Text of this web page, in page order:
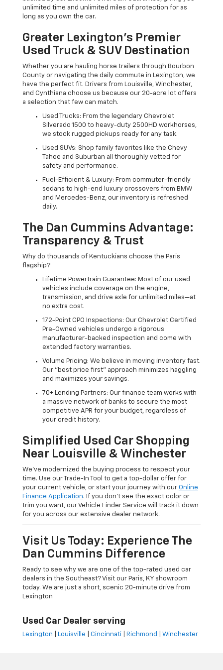
unlimited time and unlimited miles of protection for as
long as you own the car.
Greater Lexington’s Premier
Used Truck & SUV Destination
Whether you are hauling horse trailers through Bourbon
County or navigating the daily commute in Lexington, we
have the perfect fit. Drivers from Louisville, Winchester,
and Cynthiana choose us because our 20-acre lot offers
a selection that few can match.
Used Trucks: From the legendary Chevrolet
Silverado 1500 to heavy-duty 2500HD workhorses,
we stock rugged pickups ready for any task.
Used SUVs: Shop family favorites like the Chevy
Tahoe and Suburban all thoroughly vetted for
safety and performance.
Fuel-Efficient & Luxury: From commuter-friendly
sedans to high-end luxury crossovers from BMW
and Mercedes-Benz, our inventory is refreshed
daily.
The Dan Cummins Advantage:
Transparency & Trust
Why do thousands of Kentuckians choose the Paris
flagship?
Lifetime Powertrain Guarantee: Most of our used
vehicles include coverage on the engine,
transmission, and drive axle for unlimited miles—at
no extra cost.
172-Point CPO Inspections: Our Chevrolet Certified
Pre-Owned vehicles undergo a rigorous
manufacturer-backed inspection and come with
extended factory warranties.
Volume Pricing: We believe in moving inventory fast.
Our "best price first" approach minimizes haggling
and maximizes your savings.
70+ Lending Partners: Our finance team works with
a massive network of banks to secure the most
competitive APR for your budget, regardless of
your credit history.
Simplified Used Car Shopping
Near Louisville & Winchester
We’ve modernized the buying process to respect your
time. Use our Trade-In Tool to get a top-dollar offer for
your current vehicle, or start your journey with our Online
Finance Application. If you don’t see the exact color or
trim you want, our Vehicle Finder Service will track it down
for you across our extensive dealer network.
Visit Us Today: Experience The
Dan Cummins Difference
Ready to see why we are one of the top-rated used car
dealers in the Southeast? Visit our Paris, KY showroom
today. We are just a short, scenic 20-minute drive from
Lexington
Used Car Dealer serving
Lexington Louisville Cincinnati Richmond Winchester